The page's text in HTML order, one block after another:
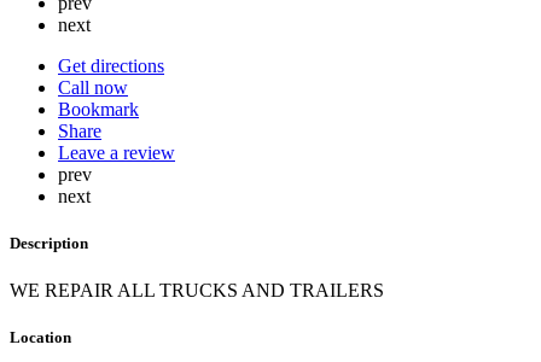
next
Get directions
Call now
Bookmark
Share
Leave a review
prev
next
Description
WE REPAIR ALL TRUCKS AND TRAILERS
Location